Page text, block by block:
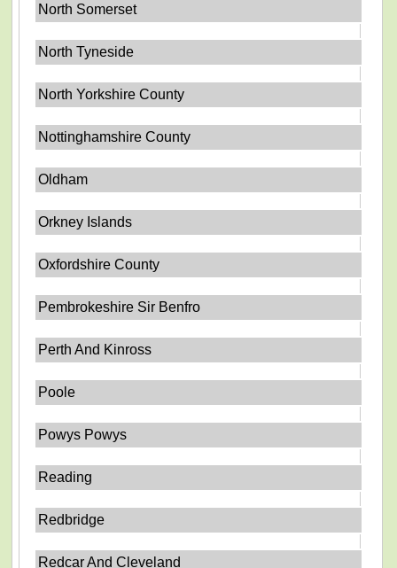
North Somerset
North Tyneside
North Yorkshire County
Nottinghamshire County
Oldham
Orkney Islands
Oxfordshire County
Pembrokeshire Sir Benfro
Perth And Kinross
Poole
Powys Powys
Reading
Redbridge
Redcar And Cleveland